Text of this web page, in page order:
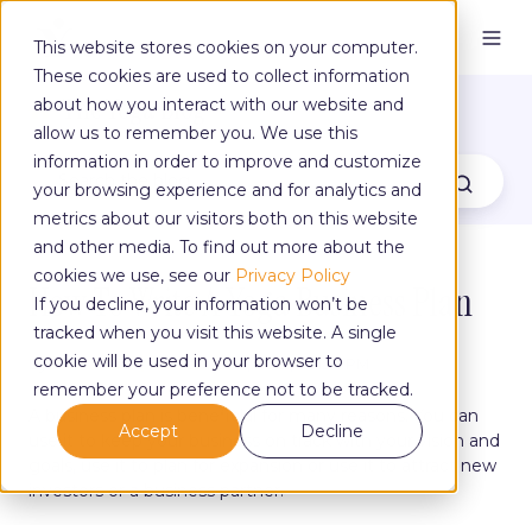
This website stores cookies on your computer.
These cookies are used to collect information
about how you interact with our website and
allow us to remember you. We use this
information in order to improve and customize
your browsing experience and for analytics and
metrics about our visitors both on this website
and other media. To find out more about the
cookies we use, see our Privacy Policy
If you decline, your information won’t be
tracked when you visit this website. A single
cookie will be used in your browser to
remember your preference not to be tracked.
Accept
Decline
The Yoga Blog
How To Write A Yoga Business Plan
byClaire Campbellon Jul 14, 2022, 3:51:24 PM
A business plan is beneficial for many reasons. You can
use it to keep your business on track with your vision and
goals, use it to plan for expansion or use it to attract new
investors or a business partner.